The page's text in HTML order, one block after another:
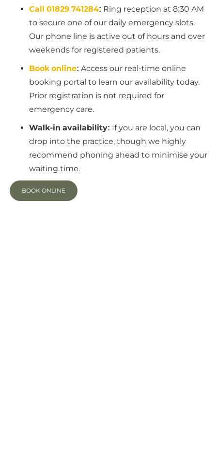
Call 01829 741284: Ring reception at 8:30 AM
to secure one of our daily emergency slots.
Our phone line is active out of hours and over
weekends for registered patients.
Book online: Access our real-time online
booking portal to learn our availability today.
Prior registration is not required for
emergency care.
Walk-in availability: If you are local, you can
drop into the practice, though we highly
recommend phoning ahead to minimise your
waiting time.
BOOK ONLINE